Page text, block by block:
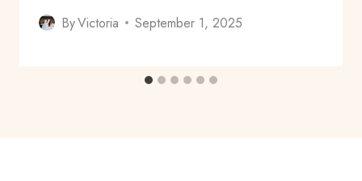
ByVictoria September 1, 2025